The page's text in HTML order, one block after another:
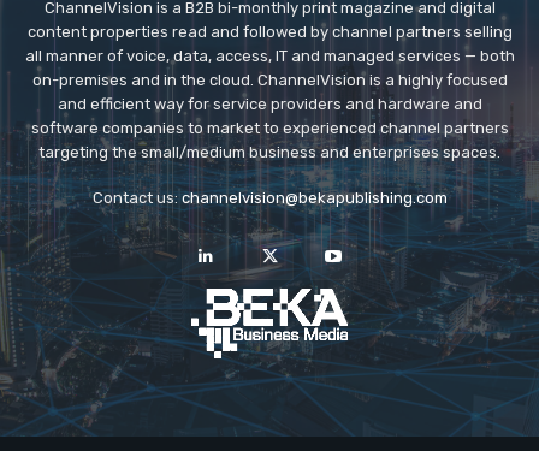
ChannelVision is a B2B bi-monthly print magazine and digital
content properties read and followed by channel partners selling
all manner of voice, data, access, IT and managed services — both
on-premises and in the cloud. ChannelVision is a highly focused
and efficient way for service providers and hardware and
software companies to market to experienced channel partners
targeting the small/medium business and enterprises spaces.
Contact us: channelvision@bekapublishing.com